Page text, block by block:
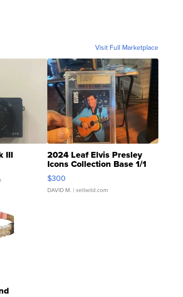
Visit Full Marketplace
III 2024 Leaf Elvis Presley
Icons Collection Base 1/1
SSP Clear ...
$300
DAVID M. | sellwild.com